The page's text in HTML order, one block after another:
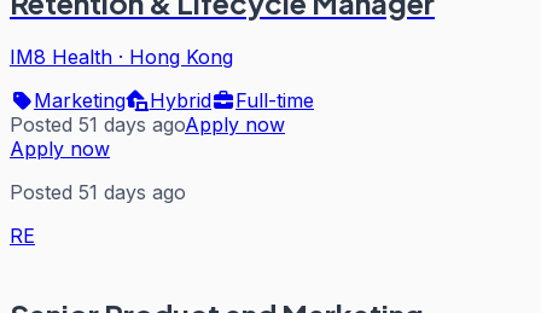
IM8 Health · Hong Kong
Marketing
Hybrid
Full-time
Posted 51 days agoApply now
Apply now
Posted 51 days ago
RE